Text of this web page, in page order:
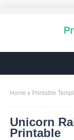
Home Printable
Unicorn
Printable